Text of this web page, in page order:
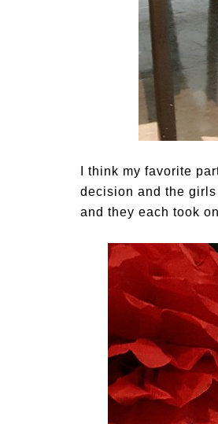
I think my favorite
decision and the
and they each took